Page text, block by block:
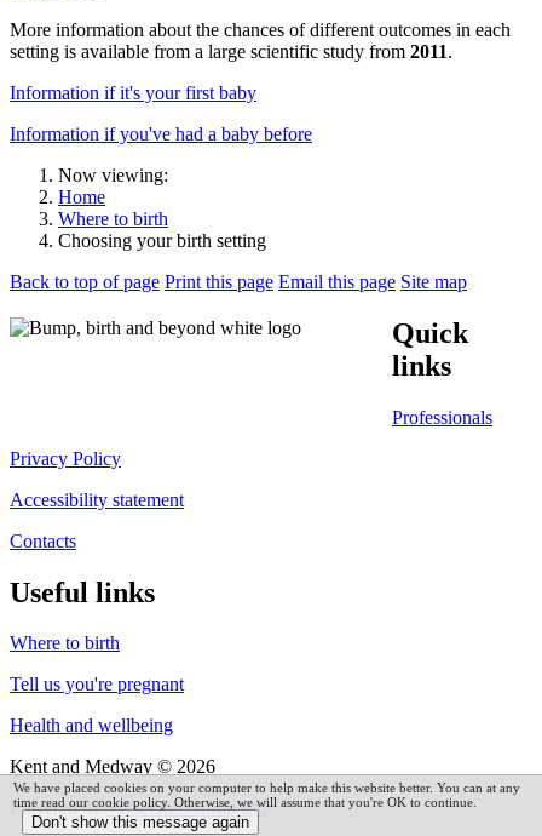
More information about the chances of different outcomes in each
setting is available from a large scientific study from 2011.
Information if it's your first baby
Information if you've had a baby before
Now viewing:
Home
Where to birth
Choosing your birth setting
Back to top of page Print this page Email this page Site map
Quick
links
Professionals
Privacy Policy
Accessibility statement
Contacts
Useful links
Where to birth
Tell us you're pregnant
Health and wellbeing
Kent and Medway © 2026
Powered byVerseOne Group Ltd
We have placed cookies on your computer to help make this website better. You can at any
time read our cookie policy. Otherwise, we will assume that you're OK to continue.